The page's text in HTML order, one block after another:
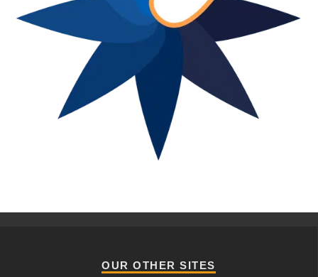
OUR OTHER SITES